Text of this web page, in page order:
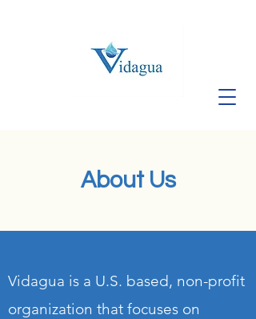
Vidagua is a U.S. based, non-profit
organization that focuses on
About Us